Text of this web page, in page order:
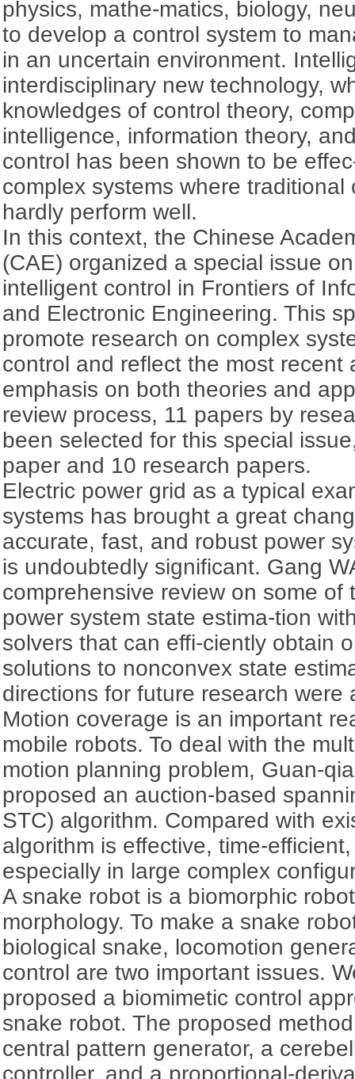
physics, mathe-matics, biology,
to develop a control system to
in an uncertain environment.
interdisciplinary new technology,
knowledges of control theory,
intelligence, information theory,
control has been shown to be
complex systems where
hardly perform well.
In this context, the Chinese
(CAE) organized a special issue
intelligent control in Frontiers of
and Electronic Engineering. This
promote research on complex
control and reflect the most recent
emphasis on both theories and
review process, 11 papers by
been selected for this special
paper and 10 research papers.
Electric power grid as a typical
systems has brought a great
accurate, fast, and robust power
is undoubtedly significant. Gang
comprehensive review on some of
power system state estima-tion
solvers that can effi-ciently obtain
solutions to nonconvex state
directions for future research were
Motion coverage is an important
mobile robots. To deal with the
motion planning problem, Guan-
proposed an auction-based
STC) algorithm. Compared with
algorithm is effective, time-
especially in large complex
A snake robot is a biomorphic
morphology. To make a snake
biological snake, locomotion
control are two important issues.
proposed a biomimetic control
snake robot. The proposed
central pattern generator, a
controller, and a proportional-